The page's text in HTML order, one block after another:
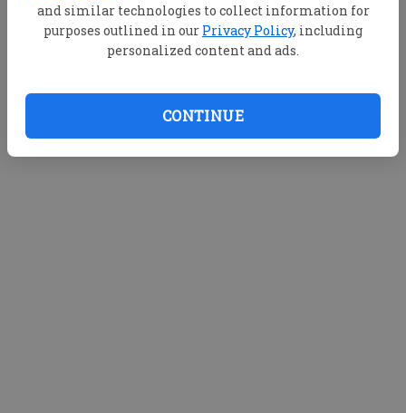
and similar technologies to collect information for
purposes outlined in our Privacy Policy, including
personalized content and ads.
CONTINUE